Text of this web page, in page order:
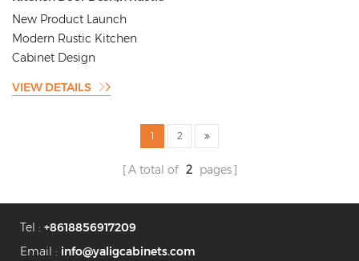
Style Kitchen Cabinet
New Product Launch
Modern Rustic Kitchen
Cabinet Design
VIEW DETAILS
1 2
A total of 2 pages
Tel : +8618856917209
Email : info@yaligcabinets.com